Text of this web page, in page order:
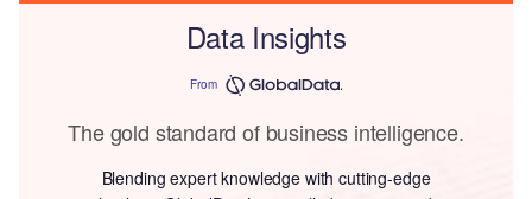
Data Insights
From
The gold standard of business intelligence.
Blending expert knowledge with cutting-edge